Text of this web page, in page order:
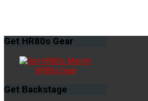
Get HR80s Gear
HR80s Gear
Get Backstage